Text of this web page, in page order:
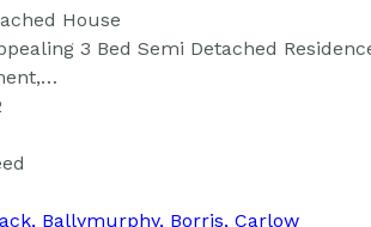
House
3 Bed Semi Detached